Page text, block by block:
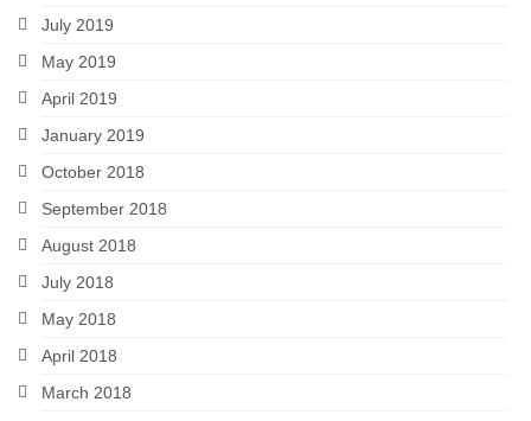
July 2019
May 2019
April 2019
January 2019
October 2018
September 2018
August 2018
July 2018
May 2018
April 2018
March 2018